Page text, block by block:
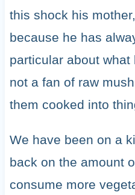
this shock his
because he has
particular about
not a fan of raw
them cooked into
We have been on a
back on the amount
consume more